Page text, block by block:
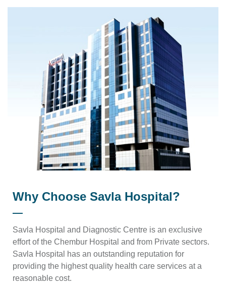
Why Choose Savla Hospital?
Savla Hospital and Diagnostic Centre is an exclusive
effort of the Chembur Hospital and from Private sectors.
Savla Hospital has an outstanding reputation for
providing the highest quality health care services at a
reasonable cost.